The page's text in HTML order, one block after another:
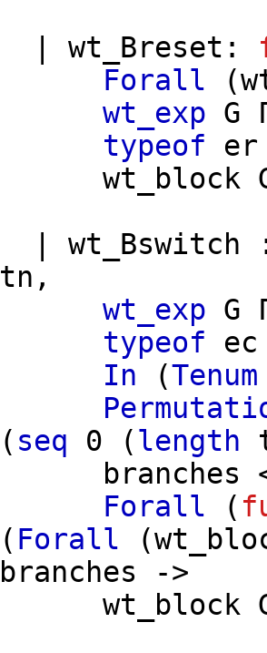
wt_Breset :
Forall (
wt_exp G
typeof
er
wt_block
wt_Bswitch
tn ,
wt_exp G
typeof
ec
In (Tenum
( seq 0 (length
branches
Forall (
( Forall (
branches ->
wt_block